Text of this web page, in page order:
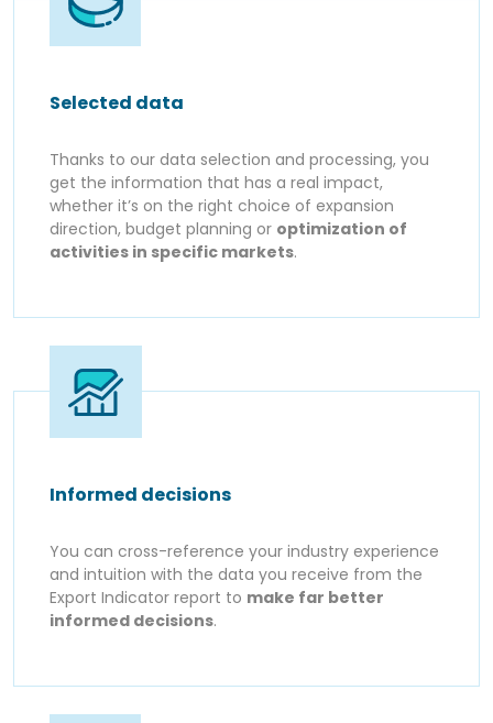
Selected data
Thanks to our data selection and processing, you
get the information that has a real impact,
whether it’s on the right choice of expansion
direction, budget planning or optimization of
activities in specific markets.
Informed decisions
You can cross-reference your industry experience
and intuition with the data you receive from the
Export Indicator report to make far better
informed decisions.